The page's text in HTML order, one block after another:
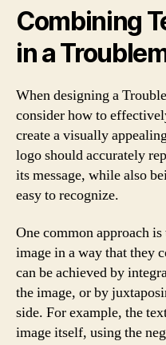
Combining
in a
When designing a
consider how to
create a visually
logo should accurately
its message, while also
easy to recognize.
One common approach
image in a way that they
can be achieved by
the image, or by
side. For example, the
image itself, using the